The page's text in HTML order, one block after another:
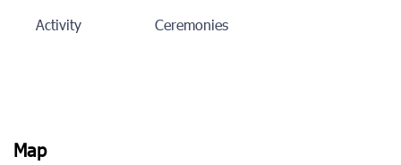
Activity Ceremonies
Map